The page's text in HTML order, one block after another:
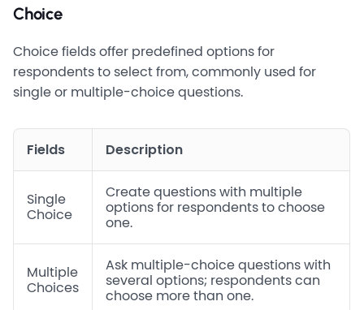
Choice
Choice fields offer predefined options for
respondents to select from, commonly used for
single or multiple-choice questions.
Fields Description
Single
Choice
Create questions with multiple
options for respondents to choose
one.
Multiple
Choices
Ask multiple-choice questions with
several options; respondents can
choose more than one.